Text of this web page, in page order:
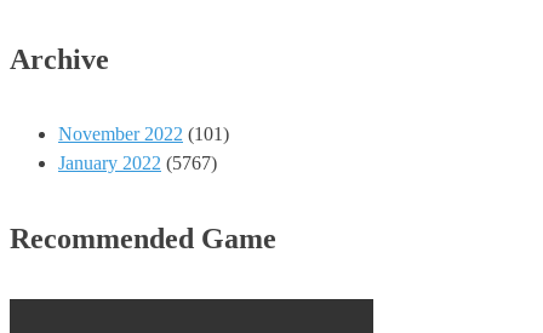
Archive
November 2022 (101)
January 2022 (5767)
Recommended Game